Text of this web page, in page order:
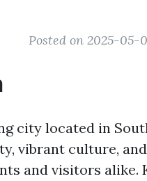
Posted on 2025-05-
city located in
vibrant culture,
and visitors alike.